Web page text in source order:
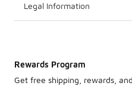
Legal Information
Rewards Program
Get free shipping, rewards,